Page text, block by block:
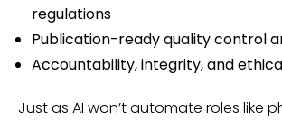
regulations
Publication-ready quality control
Accountability, integrity, and
Just as AI won’t automate roles like